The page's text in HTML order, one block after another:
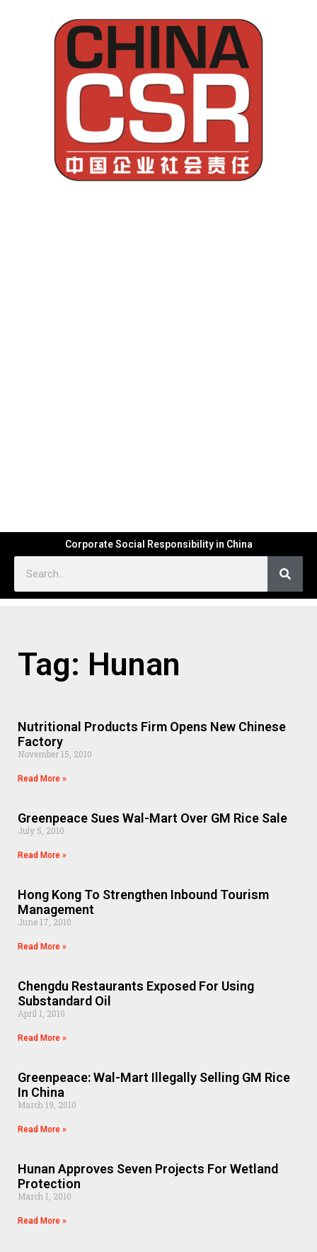
Corporate Social Responsibility in China
Tag: Hunan
Nutritional Products Firm Opens New Chinese
Factory
November 15, 2010
Read More »
Greenpeace Sues Wal-Mart Over GM Rice Sale
July 5, 2010
Read More »
Hong Kong To Strengthen Inbound Tourism
Management
June 17, 2010
Read More »
Chengdu Restaurants Exposed For Using
Substandard Oil
April 1, 2010
Read More »
Greenpeace: Wal-Mart Illegally Selling GM Rice
In China
March 19, 2010
Read More »
Hunan Approves Seven Projects For Wetland
Protection
March 1, 2010
Read More »